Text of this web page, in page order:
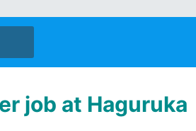
job at Haguruka